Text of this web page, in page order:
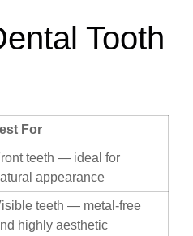
Tooth
For
teeth — ideal for
appearance
teeth — metal-free
highly aesthetic